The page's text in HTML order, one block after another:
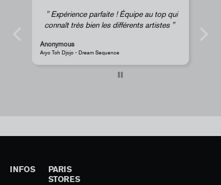
Super !
JR - La Caverne du Pont-Neuf Classic Magnet
INFOS
PARIS
STORES